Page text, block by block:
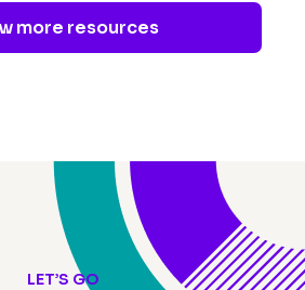
more resources
LET’S GO